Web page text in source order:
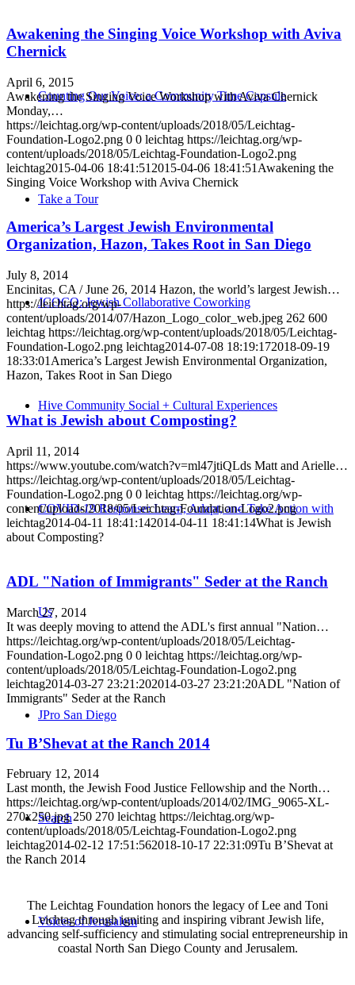
Counting Our Voice: a Community Time Capsule
Take a Tour
JCOCO: Jewish Collaborative Coworking
Hive Community Social + Cultural Experiences
COVID-19 Response: Learn, Adapt, and Take Action with
Us
JPro San Diego
Search
Voices of Jerusalem
Awakening the Singing Voice Workshop with Aviva
Chernick
April 6, 2015
Awakening the Singing Voice Workshop with Aviva Chernick
Monday,…
https://leichtag.org/wp-content/uploads/2018/05/Leichtag-
Foundation-Logo2.png 0 0 leichtag https://leichtag.org/wp-
content/uploads/2018/05/Leichtag-Foundation-Logo2.png
leichtag2015-04-06 18:41:51 2015-04-06 18:41:51 Awakening the
Singing Voice Workshop with Aviva Chernick
America’s Largest Jewish Environmental
Organization, Hazon, Takes Root in San Diego
July 8, 2014
Encinitas, CA / June 26, 2014 Hazon, the world’s largest Jewish…
https://leichtag.org/wp-
content/uploads/2014/07/Hazon_Logo_color_web.jpeg 262 600
leichtag https://leichtag.org/wp-content/uploads/2018/05/Leichtag-
Foundation-Logo2.png leichtag2014-07-08 18:19:172018-09-19
18:33:01 America’s Largest Jewish Environmental Organization,
Hazon, Takes Root in San Diego
What is Jewish about Composting?
April 11, 2014
https://www.youtube.com/watch?v=ml47jtiQLds Matt and Arielle…
https://leichtag.org/wp-content/uploads/2018/05/Leichtag-
Foundation-Logo2.png 0 0 leichtag https://leichtag.org/wp-
content/uploads/2018/05/Leichtag-Foundation-Logo2.png
leichtag2014-04-11 18:41:142014-04-11 18:41:14What is Jewish
about Composting?
ADL "Nation of Immigrants" Seder at the Ranch
March 27, 2014
It was deeply moving to attend the ADL's first annual "Nation…
https://leichtag.org/wp-content/uploads/2018/05/Leichtag-
Foundation-Logo2.png 0 0 leichtag https://leichtag.org/wp-
content/uploads/2018/05/Leichtag-Foundation-Logo2.png
leichtag2014-03-27 23:21:202014-03-27 23:21:20ADL "Nation of
Immigrants" Seder at the Ranch
Tu B’Shevat at the Ranch 2014
February 12, 2014
Last month, the Jewish Food Justice Fellowship and the North…
https://leichtag.org/wp-content/uploads/2014/02/IMG_9065-XL-
270x250.jpg 250 270 leichtag https://leichtag.org/wp-
content/uploads/2018/05/Leichtag-Foundation-Logo2.png
leichtag2014-02-12 17:51:562018-10-17 22:31:09Tu B’Shevat at
the Ranch 2014
The Leichtag Foundation honors the legacy of Lee and Toni
Leichtag through igniting and inspiring vibrant Jewish life,
advancing self-sufficiency and stimulating social entrepreneurship in
coastal North San Diego County and Jerusalem.